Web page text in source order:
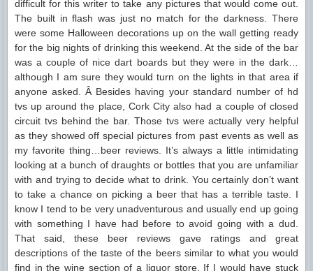
difficult for this writer to take any pictures that would come out.
The built in flash was just no match for the darkness. There
were some Halloween decorations up on the wall getting ready
for the big nights of drinking this weekend. At the side of the bar
was a couple of nice dart boards but they were in the dark…
although I am sure they would turn on the lights in that area if
anyone asked. Â Besides having your standard number of hd
tvs up around the place, Cork City also had a couple of closed
circuit tvs behind the bar. Those tvs were actually very helpful
as they showed off special pictures from past events as well as
my favorite thing…beer reviews. It’s always a little intimidating
looking at a bunch of draughts or bottles that you are unfamiliar
with and trying to decide what to drink. You certainly don’t want
to take a chance on picking a beer that has a terrible taste. I
know I tend to be very unadventurous and usually end up going
with something I have had before to avoid going with a dud.
That said, these beer reviews gave ratings and great
descriptions of the taste of the beers similar to what you would
find in the wine section of a liquor store. If I would have stuck